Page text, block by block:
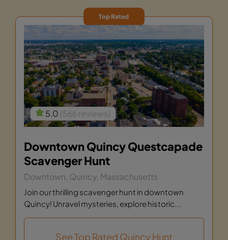
Top Rated
5.0 (566 reviews)
Downtown Quincy Questcapade
Scavenger Hunt
Downtown, Quincy, Massachusetts
Join our thrilling scavenger hunt in downtown
Quincy! Unravel mysteries, explore historic...
See Top Rated Quincy Hunt